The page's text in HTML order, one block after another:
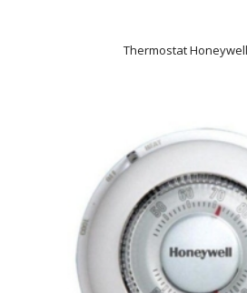
Thermostat Honeywell